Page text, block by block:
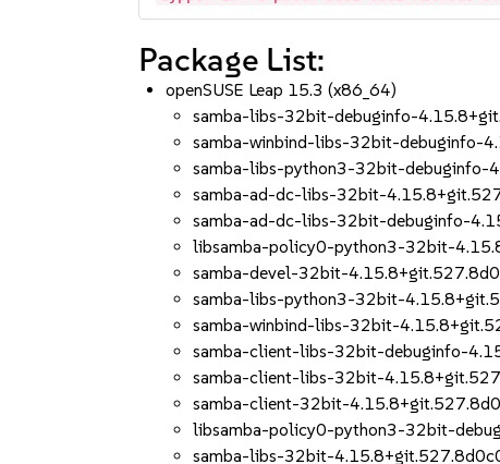
Package List:
openSUSE Leap 15.3 (x86_64)
samba-libs-32bit-debuginfo-
samba-winbind-libs-32bit-debuginfo-
samba-libs-python3-32bit-
samba-ad-dc-libs-32bit-
samba-ad-dc-libs-32bit-debuginfo-
libsamba-policy0-python3-32bit-
samba-devel-32bit-
samba-libs-python3-32bit-
samba-winbind-libs-32bit-
samba-client-libs-32bit-debuginfo-
samba-client-libs-32bit-
samba-client-32bit-
libsamba-policy0-python3-32bit-
samba-libs-32bit-